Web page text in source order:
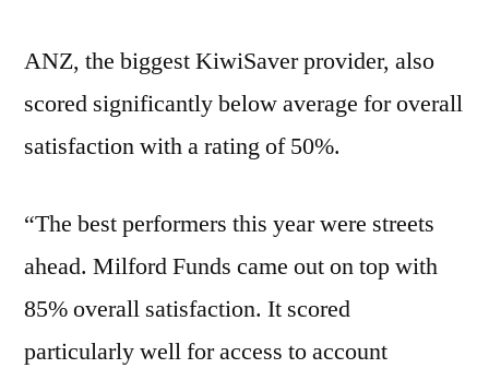
ANZ, the biggest KiwiSaver provider, also
scored significantly below average for overall
satisfaction with a rating of 50%.
“The best performers this year were streets
ahead. Milford Funds came out on top with
85% overall satisfaction. It scored
particularly well for access to account